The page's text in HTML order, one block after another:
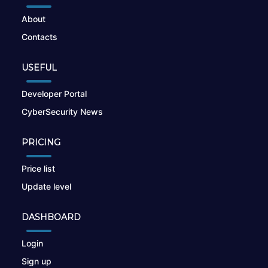
About
Contacts
USEFUL
Developer Portal
CyberSecurity News
PRICING
Price list
Update level
DASHBOARD
Login
Sign up